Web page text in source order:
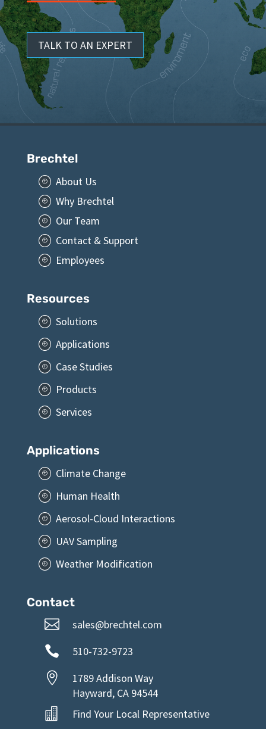
TALK TO AN EXPERT
Brechtel
P About Us
P Why Brechtel
P Our Team
P Contact & Support
P Employees
Resources
P Solutions
P Applications
P Case Studies
P Products
P Services
Applications
P Climate Change
P Human Health
P Aerosol-Cloud Interactions
P UAV Sampling
P Weather Modification
Contact
 sales@brechtel.com
 510-732-9723

1789 Addison Way
Hayward, CA 94544
 Find Your Local Representative